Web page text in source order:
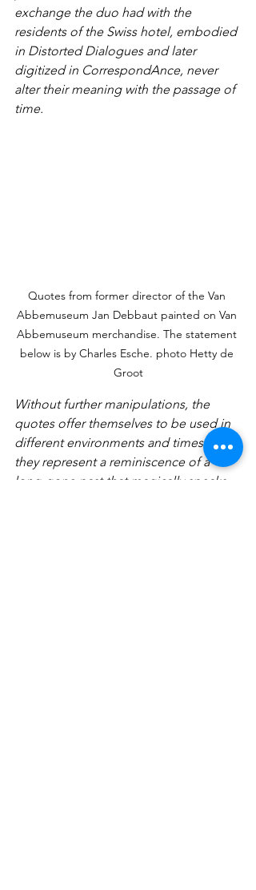
exchange the duo had with the
residents of the Swiss hotel, embodied
in Distorted Dialogues and later
digitized in CorrespondAnce, never
alter their meaning with the passage of
time.
Quotes from former director of the Van
Abbemuseum Jan Debbaut painted on Van
Abbemuseum merchandise. The statement
below is by Charles Esche. photo Hetty de
Groot
Without further manipulations, the
quotes offer themselves to be used in
different environments and times as
they represent a reminiscence of a
long-gone past that magically speaks